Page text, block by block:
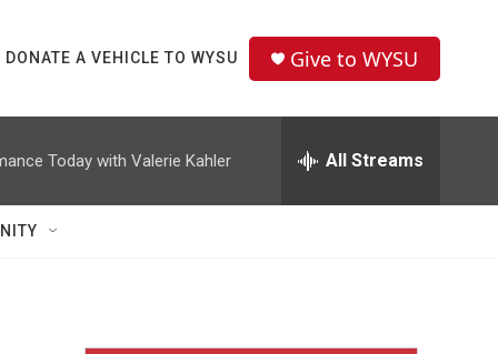
DONATE A VEHICLE TO WYSU Give to WYSU
Today with Valerie Kahler All Streams